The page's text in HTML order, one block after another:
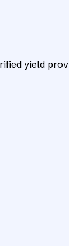
yield